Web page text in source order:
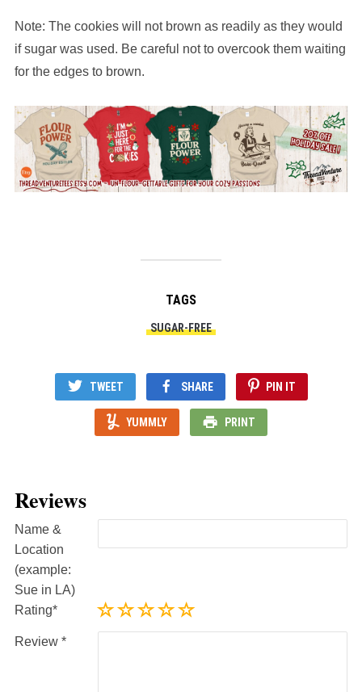
Note: The cookies will not brown as readily as they would
if sugar was used. Be careful not to overcook them waiting
for the edges to brown.
TAGS
SUGAR-FREE
TWEET SHARE PIN IT
YUMMLY PRINT
Reviews
Name &
Location
(example:
Sue in LA)
Rating
Review